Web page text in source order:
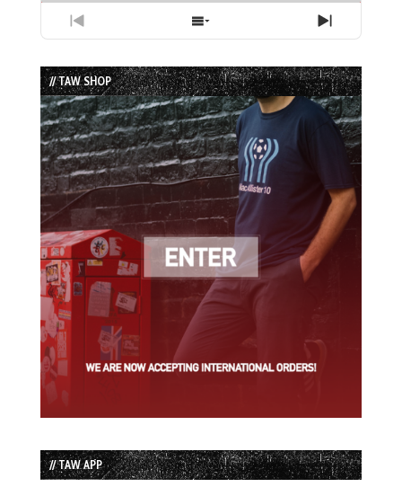
Previous
Episode
Show
Episodes
List
Next
Episode
// TAW SHOP
// TAW APP